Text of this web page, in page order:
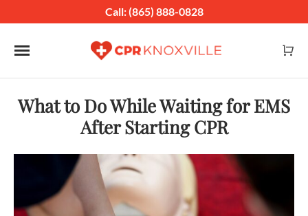
Call: (865) 888-0828
Toggle navigation
What to Do While Waiting for EMS
After Starting CPR